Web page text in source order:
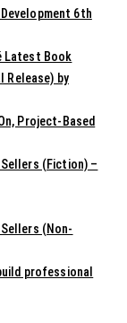
6th
Latest Book
Release) by
Project-Based
(Fiction) –
(Non-
professional